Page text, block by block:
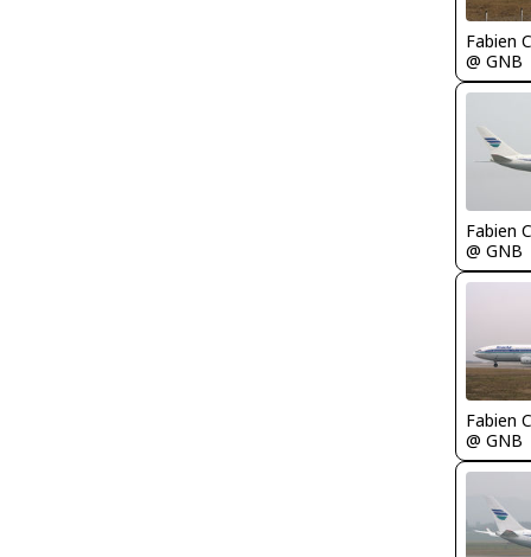
Fabien
@ GNB
Fabien
@ GNB
Fabien
@ GNB